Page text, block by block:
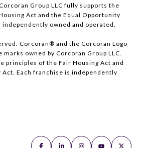
Group LLC fully supports the
Act and the Equal Opportunity
independently owned and operated.
Corcoran® and the Corcoran Logo
owned by Corcoran Group LLC.
principles of the Fair Housing Act and
Each franchise is independently